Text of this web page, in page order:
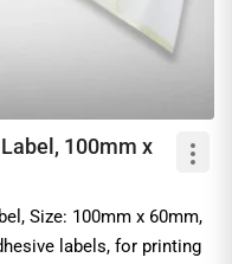
100mm x
Size: 100mm x 60mm,
labels, for printing